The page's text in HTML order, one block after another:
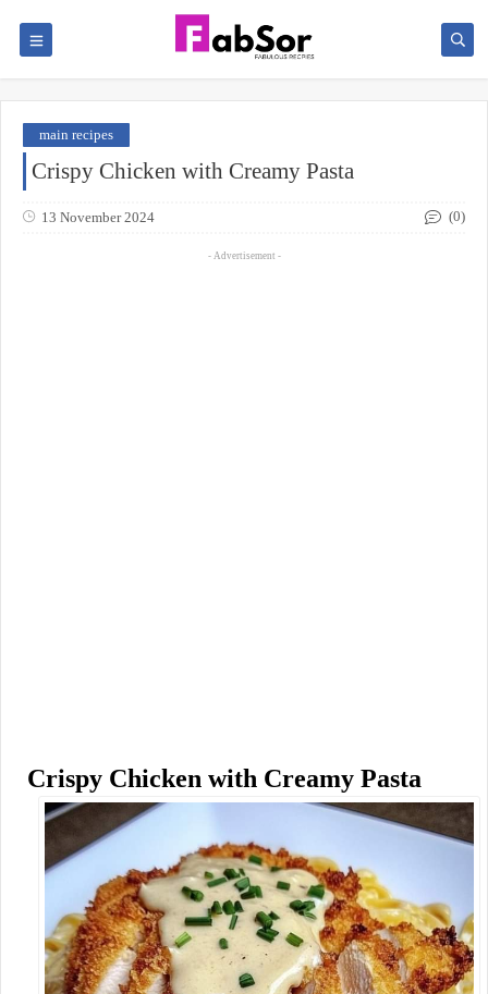
main recipes
Crispy Chicken with Creamy Pasta
13 November 2024 (0)
- Advertisement -
Crispy Chicken with Creamy Pasta